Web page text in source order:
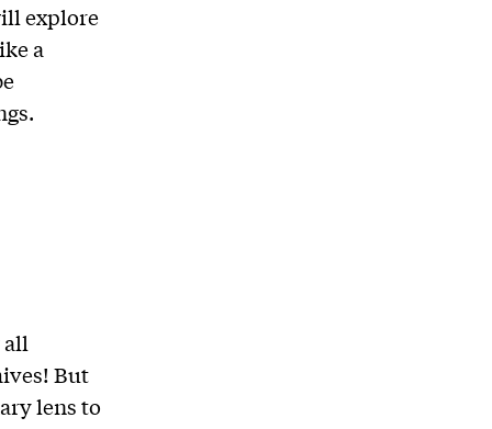
explore
a
all
But
lens to